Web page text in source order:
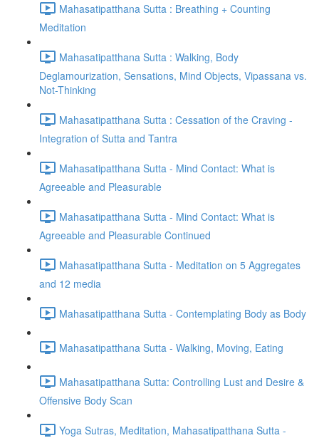
Mahasatipatthana Sutta : Breathing + Counting
Meditation
Mahasatipatthana Sutta : Walking, Body
Deglamourization, Sensations, Mind Objects, Vipassana vs.
Not-Thinking
Mahasatipatthana Sutta : Cessation of the Craving -
Integration of Sutta and Tantra
Mahasatipatthana Sutta - Mind Contact: What is
Agreeable and Pleasurable
Mahasatipatthana Sutta - Mind Contact: What is
Agreeable and Pleasurable Continued
Mahasatipatthana Sutta - Meditation on 5 Aggregates
and 12 media
Mahasatipatthana Sutta - Contemplating Body as Body
Mahasatipatthana Sutta - Walking, Moving, Eating
Mahasatipatthana Sutta: Controlling Lust and Desire &
Offensive Body Scan
Yoga Sutras, Meditation, Mahasatipatthana Sutta -